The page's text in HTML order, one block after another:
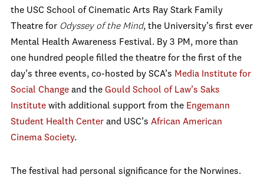
the USC School of Cinematic Arts Ray Stark Family
Theatre for Odyssey of the Mind, the University’s first ever
Mental Health Awareness Festival. By 3 PM, more than
one hundred people filled the theatre for the first of the
day’s three events, co-hosted by SCA’s Media Institute for
Social Change and the Gould School of Law’s Saks
Institute with additional support from the Engemann
Student Health Center and USC’s African American
Cinema Society.
The festival had personal significance for the Norwines.